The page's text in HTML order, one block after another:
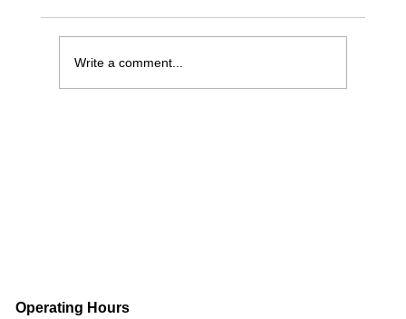
Write a comment...
Operating Hours